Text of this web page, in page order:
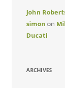
John
simon on
Ducati
ARCHIVES